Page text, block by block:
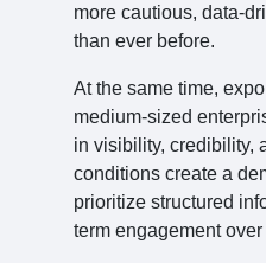
more cautious, data-
than ever before.
At the same time,
medium-sized
in visibility, credibility,
conditions create a
prioritize structured
term engagement